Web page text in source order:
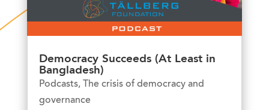
Democracy Succeeds (At Least in
Bangladesh)
Podcasts,
The crisis of democracy and
governance